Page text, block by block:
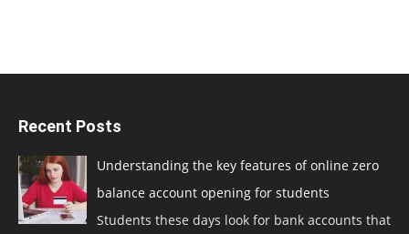
Recent Posts
Understanding the key features of online zero
balance account opening for students
Students these days look for bank accounts that